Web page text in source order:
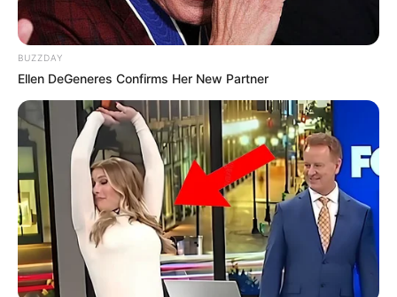
BUZZDAY
Ellen DeGeneres Confirms Her New Partner